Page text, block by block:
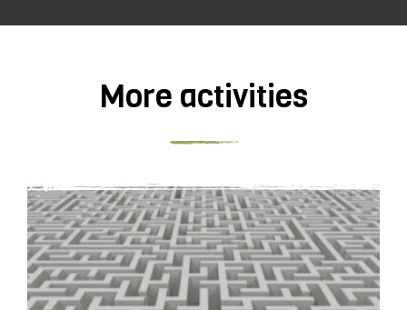
More activities